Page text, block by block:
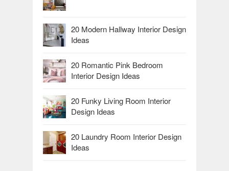
20 Modern Hallway Interior Design
Ideas
20 Romantic Pink Bedroom
Interior Design Ideas
20 Funky Living Room Interior
Design Ideas
20 Laundry Room Interior Design
Ideas